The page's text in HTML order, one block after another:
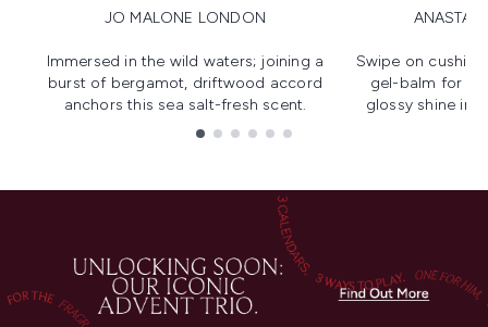
JO MALONE LONDON
Immersed in the wild waters; joining a
burst of bergamot, driftwood accord
anchors this sea salt-fresh scent.
Swipe on
gel-balm for
glossy shine in